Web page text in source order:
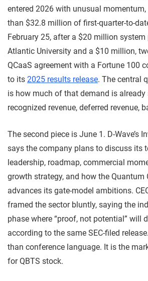
entered 2026 with unusual
than $32.8 million of first-quarter-to-
February 25, after a $20 million
Atlantic University and a $10 million,
QCaaS agreement with a Fortune 100
to its 2025 results release. The central
is how much of that demand is already
recognized revenue, deferred revenue,
The second piece is June 1. D-Wave’s
says the company plans to discuss its
leadership, roadmap, commercial
growth strategy, and how the
advances its gate-model ambitions.
framed the sector bluntly, saying the
phase where “proof, not potential” will
according to the same SEC-filed
than conference language. It is the
for QBTS stock.